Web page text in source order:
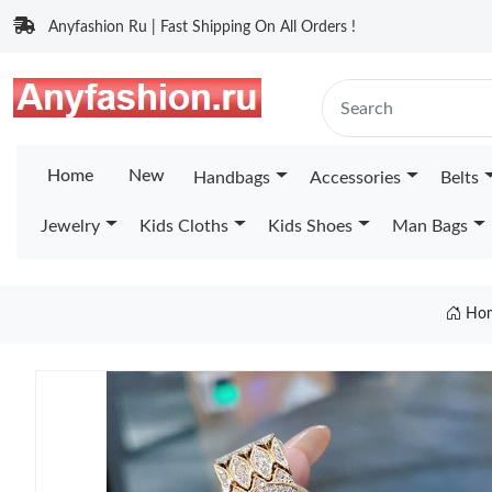
Anyfashion Ru | Fast Shipping On All Orders !
Home New Handbags Accessories Belts
Jewelry Kids Cloths Kids Shoes Man Bags